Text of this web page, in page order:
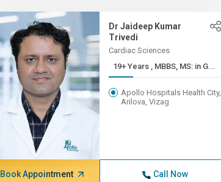
Dr Jaideep Kumar
Trivedi
Cardiac Sciences
19+ Years , MBBS, MS: in G...
Apollo Hospitals Health City,
Arilova, Vizag
Book Appointment Call Now